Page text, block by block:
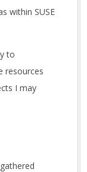
within SUSE
to
resources
I may